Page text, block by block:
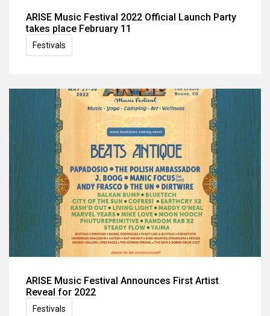
ARISE Music Festival 2022 Official Launch Party
takes place February 11
Festivals
ARISE Music Festival Announces First Artist
Reveal for 2022
Festivals